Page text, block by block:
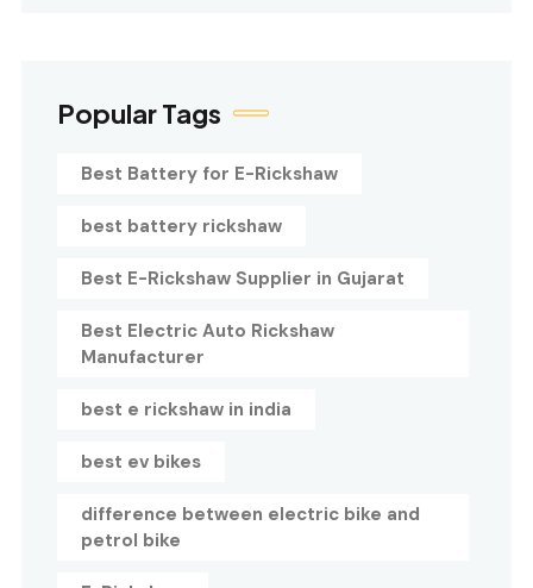
Popular Tags
Best Battery for E-Rickshaw
best battery rickshaw
Best E-Rickshaw Supplier in Gujarat
Best Electric Auto Rickshaw
Manufacturer
best e rickshaw in india
best ev bikes
difference between electric bike and
petrol bike